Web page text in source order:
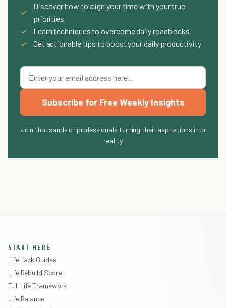
✓
Discover how to align your time with your true
priorities
✓
Learn techniques to overcome daily roadblocks
✓
Get actionable tips to boost your daily productivity
Subscribe for Free Weekly Insights
Join thousands of professionals turning their aspirations into
reality
START HERE
LifeHack Guides
Life Rebuild Score
Full Life Framework
Life Balance